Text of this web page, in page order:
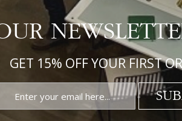
GET 15% OFF YOUR FIRST